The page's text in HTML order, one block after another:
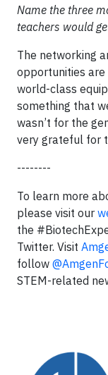
Name the three
teachers would
The networking
opportunities are
world-class
something that
wasn’t for the
very grateful for
--------
To learn more
please visit our
the
Twitter. Visit
follow
STEM-related